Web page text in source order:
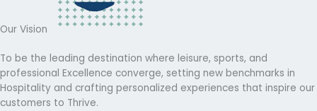
Our Vision
To be the leading destination where leisure, sports, and
professional Excellence converge, setting new benchmarks in
Hospitality and crafting personalized experiences that inspire our
customers to Thrive.